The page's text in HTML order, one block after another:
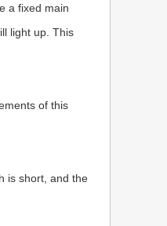
a fixed main
light up. This
of this
is short, and the